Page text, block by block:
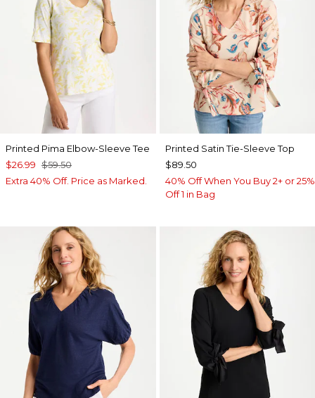
Printed Pima Elbow-Sleeve Tee
$26.99 $59.50
Extra 40% Off. Price as Marked.
Printed Satin Tie-Sleeve Top
$89.50
40% Off When You Buy 2+ or 25%
Off 1 in Bag